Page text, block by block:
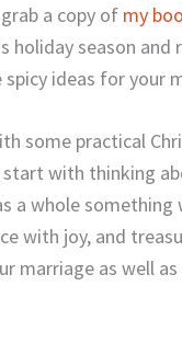
grab a copy of my
holiday season and
ideas for your
some practical
with thinking
a whole something
with joy, and
marriage as well